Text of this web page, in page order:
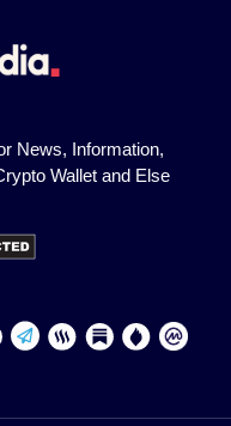
News, Information,
Wallet and Else